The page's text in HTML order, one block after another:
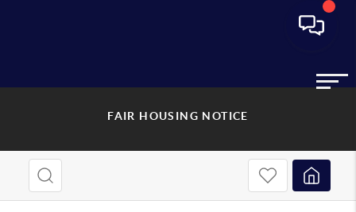
FAIR HOUSING NOTICE